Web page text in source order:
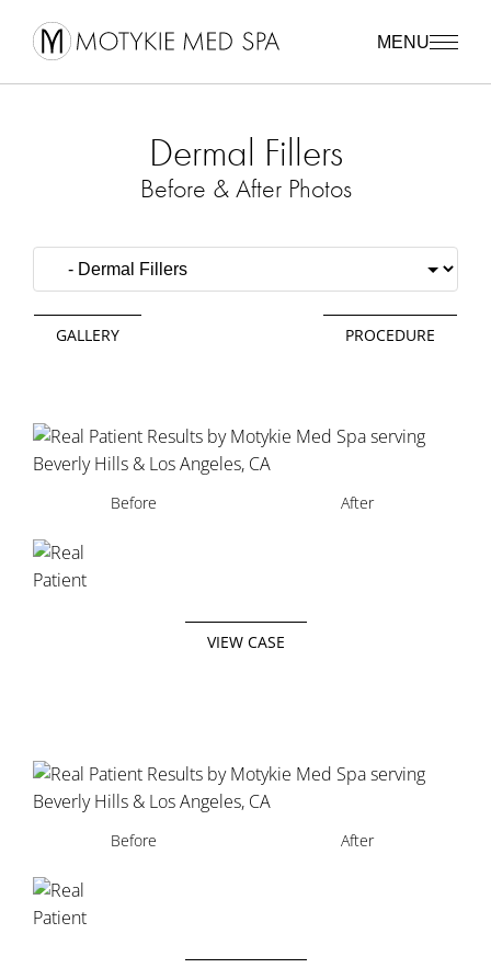
MENU
Dermal Fillers
Before & After Photos
GALLERY PROCEDURE
Before After
VIEW CASE
Before After